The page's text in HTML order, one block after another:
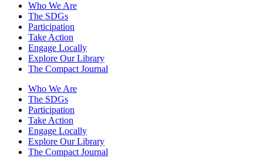
Who We Are
The SDGs
Participation
Take Action
Engage Locally
Explore Our Library
The Compact Journal
Who We Are
The SDGs
Participation
Take Action
Engage Locally
Explore Our Library
The Compact Journal